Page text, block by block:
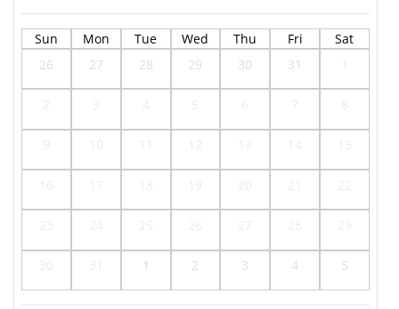
Sun Mon Tue Wed Thu Fri
Sat
26
27 28 29 30 31
1 2 3 4 5